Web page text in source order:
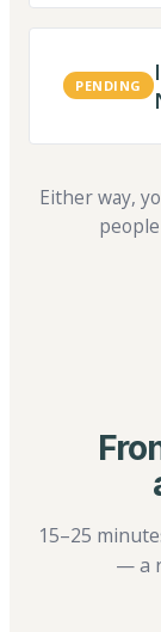
PENDING
Either way,
15–25
— a